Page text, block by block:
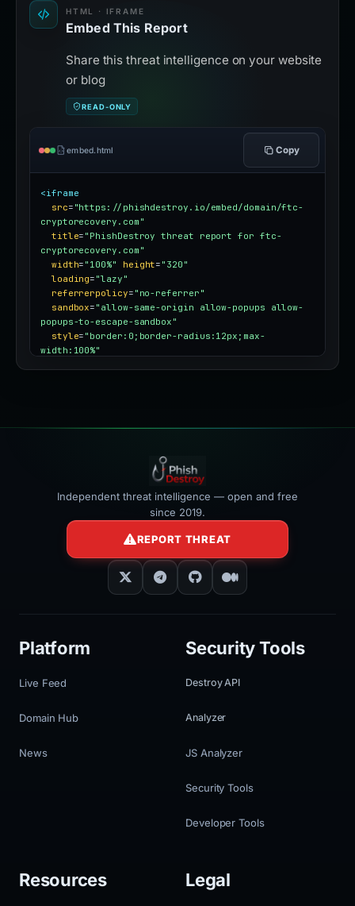
HTML · IFRAME
Embed This Report
Share this threat intelligence on your website
or blog
READ-ONLY
embed.html Copy
<iframe
src= "https://phishdestroy.io/embed/domain/ftc-
cryptorecovery.com"
title= "PhishDestroy threat report for ftc-
cryptorecovery.com"
width= "100%" height= "320"
loading= "lazy"
referrerpolicy= "no-referrer"
sandbox= "allow-same-origin allow-popups allow-
popups-to-escape-sandbox"
style= "border:0;border-radius:12px;max-
width:100%"
Independent threat intelligence — open and free
since 2019.
REPORT THREAT
Platform
Live Feed
Domain Hub
News
Security Tools
Destroy API
Analyzer
JS Analyzer
Security Tools
Developer Tools
Resources Legal